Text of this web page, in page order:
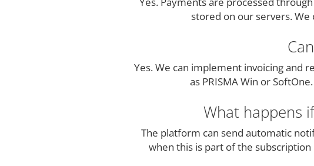
stored on our servers. We
Yes. We can implement invoicing and
as PRISMA Win or
What happens
The platform can send automatic
when this is part of the